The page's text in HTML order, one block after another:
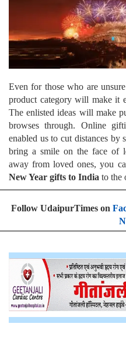
Even for those who are
product category will make it
The enlisted ideas will make
browses through. Online
enabled us to cut distances by
bring a smile on the face of
away from loved ones, you
New Year gifts to India to the
Follow UdaipurTimes on